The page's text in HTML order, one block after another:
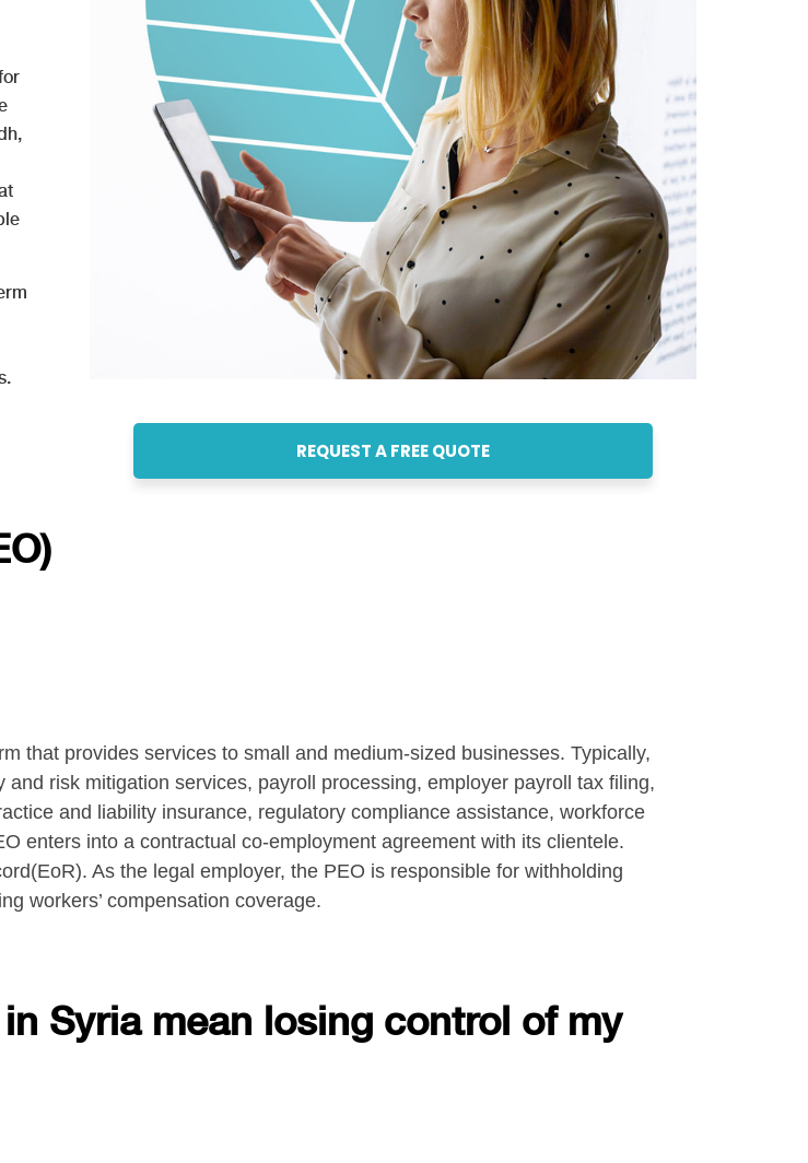
REQUEST A FREE QUOTE
that provides services to small and medium-sized businesses. Typically,
risk mitigation services, payroll processing, employer payroll tax filing,
and liability insurance, regulatory compliance assistance, workforce
enters into a contractual co-employment agreement with its clientele.
As the legal employer, the PEO is responsible for withholding
workers’ compensation coverage.
Syria mean losing control of my